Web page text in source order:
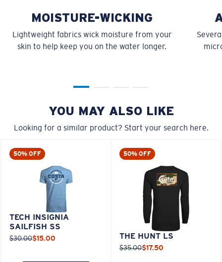
MOISTURE-WICKING
Lightweight fabrics wick moisture from your
skin to help keep you on the water longer.
YOU MAY ALSO LIKE
Looking for a similar product? Start your search here.
50% OFF
TECH INSIGNIA
SAILFISH SS
$30.00$15.00
50% OFF
THE HUNT LS
$35.00$17.50